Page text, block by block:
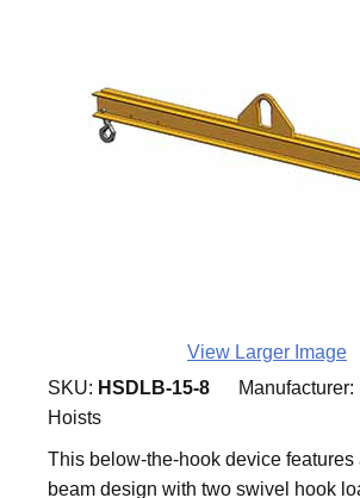
View Larger Image
SKU: HSDLB-15-8 Manufacturer:
Hoists
This below-the-hook device features
beam design with two swivel hook